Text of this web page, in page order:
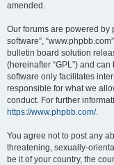
amended.
Our forums are powered by
software”,
bulletin board solution
(hereinafter “GPL”) and
software only facilitates
responsible for what we
conduct. For further
https://www.phpbb.com/.
You agree not to post any
threatening, sexually-
be it of your country, the